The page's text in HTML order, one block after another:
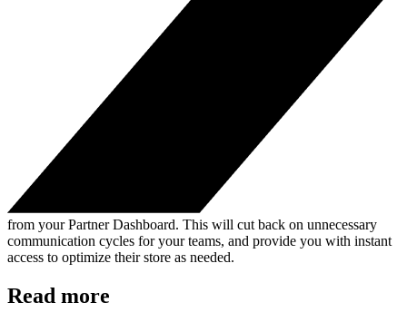
from your Partner Dashboard. This will cut back on unnecessary
communication cycles for your teams, and provide you with instant
access to optimize their store as needed.
Read more